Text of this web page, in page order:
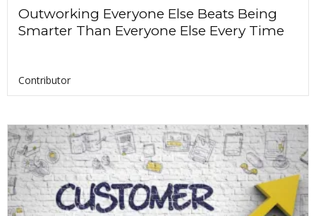
Outworking Everyone Else Beats Being
Smarter Than Everyone Else Every Time
Contributor